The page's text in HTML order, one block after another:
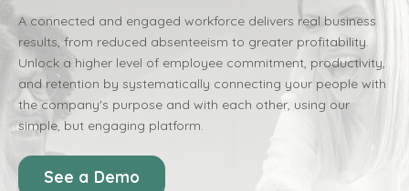
A connected and engaged workforce delivers real business
results, from reduced absenteeism to greater profitability.
Unlock a higher level of employee commitment, productivity,
and retention by systematically connecting your people with
the company's purpose and with each other, using our
simple, but engaging platform.
See a Demo